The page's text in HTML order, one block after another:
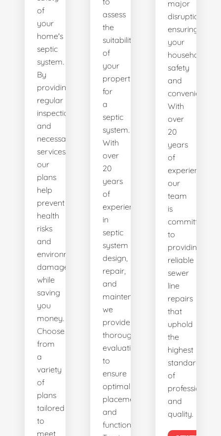
of
your
home's
septic
system.
By
providing
regular
inspections
and
necessary
services,
our
plans
help
prevent
health
risks
and
environmental
damage
while
saving
you
money.
Choose
from
a
variety
of
plans
tailored
to
meet
assess
the
suitability
of
your
property
for
a
septic
system.
With
over
20
years
of
experience
in
septic
system
design,
repair,
and
maintenance,
we
provide
thorough
evaluations
to
ensure
optimal
placement
and
functionality.
major
disruptions,
ensuring
your
household's
safety
and
convenience.
With
over
20
years
of
experience,
our
team
is
committed
to
providing
reliable
sewer
line
repairs
that
uphold
the
highest
standards
of
and
quality.